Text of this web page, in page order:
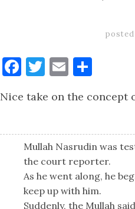
Facebook
Twitter
Email
Nice take on the concept
Mullah Nasrudin was
the court reporter.
As he went along, he
keep up with him.
Suddenly, the Mullah